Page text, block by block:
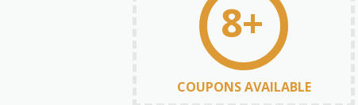
8+
COUPONS AVAILABLE